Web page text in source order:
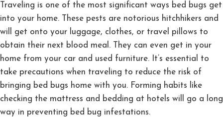
Traveling is one of the most significant ways bed bugs get
into your home. These pests are notorious hitchhikers and
will get onto your luggage, clothes, or travel pillows to
obtain their next blood meal. They can even get in your
home from your car and used furniture. It’s essential to
take precautions when traveling to reduce the risk of
bringing bed bugs home with you. Forming habits like
checking the mattress and bedding at hotels will go a long
way in preventing bed bug infestations.